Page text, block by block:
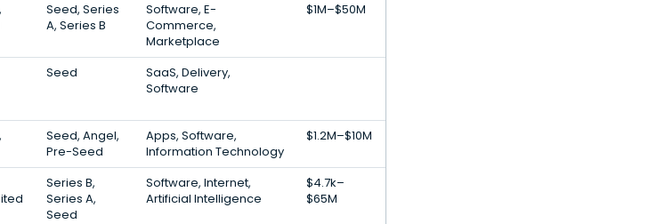
Seed, Series
A, Series B
Software, E-
Commerce,
Marketplace
$1M–$50M
Seed
SaaS, Delivery,
Software
Seed, Angel,
Pre-Seed
Apps, Software,
Information Technology
$1.2M–$10M
Series B,
Series A,
Seed
Software, Internet,
Artificial Intelligence
$4.7k–
$65M